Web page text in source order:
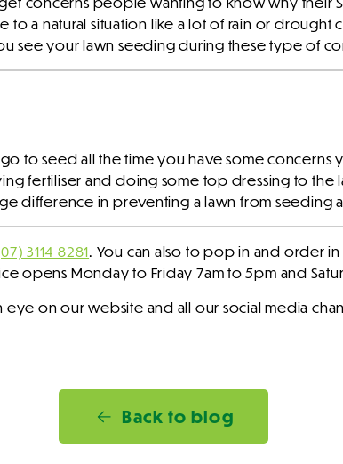
to a natural situation like a lot of rain or drought
see your lawn seeding during these type of
to seed all the time you have some concerns
fertiliser and doing some top dressing to the
difference in preventing a lawn from seeding
3114 8281 . You can also to pop in and order
opens Monday to Friday 7am to 5pm and
on our website and all our social media
Back to blog